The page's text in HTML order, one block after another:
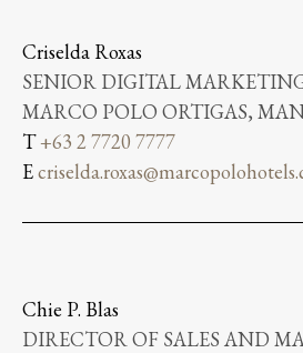
Criselda Roxas
SENIOR DIGITAL
MARCO POLO ORTIGAS,
T+63 2 7720 7777
E
Chie P. Blas
DIRECTOR OF SALES AND